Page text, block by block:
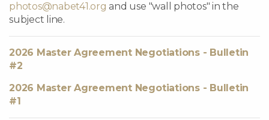
photos@nabet41.org and use "wall photos" in the
subject line.
2026 Master Agreement Negotiations - Bulletin
#2
2026 Master Agreement Negotiations - Bulletin
#1